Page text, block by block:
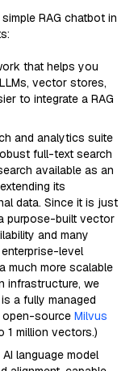
RAG chatbot in
that helps you
vector stores,
to integrate a RAG
and analytics suite
full-text search
available as an
its
data. Since it is just
purpose-built vector
and many
level
much more scalable
infrastructure, we
a fully managed
source Milvus
1 million vectors.)
language model